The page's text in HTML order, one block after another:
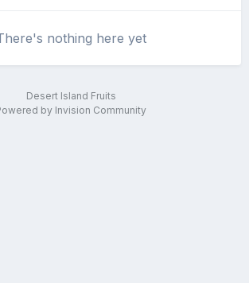
nothing here yet
Desert Island Fruits
by Invision Community